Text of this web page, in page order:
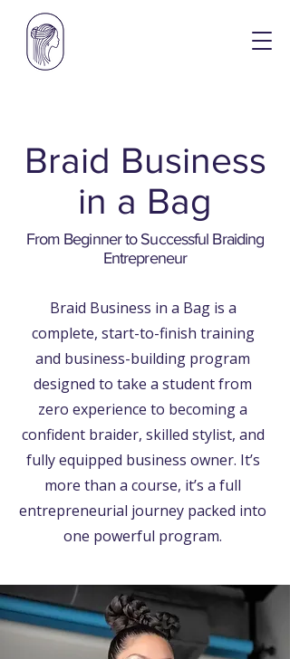
​Braid Business
in a Bag
From Beginner to Successful Braiding
Entrepreneur
Braid Business in a Bag is a
complete, start-to-finish training
and business-building program
designed to take a student from
zero experience to becoming a
confident braider, skilled stylist, and
fully equipped business owner. It’s
more than a course, it’s a full
entrepreneurial journey packed into
one powerful program.